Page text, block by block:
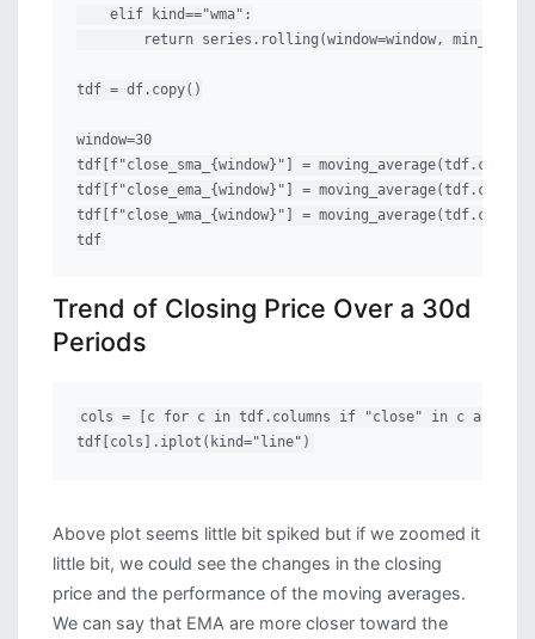
    elif kind=="wma":
return series.rolling(window=window,
tdf = df.copy()
window=30
tdf[f"close_sma_{window}"] = moving_average(tdf.close,
tdf[f"close_ema_{window}"] = moving_average(tdf.close,
tdf[f"close_wma_{window}"] = moving_average(tdf.close,
tdf
Trend of Closing Price Over a 30d
Periods
cols = [c for c in tdf.columns if "close" in c and
tdf[cols].iplot(kind="line")
Above plot seems little bit spiked but if we zoomed it
little bit, we could see the changes in the closing
price and the performance of the moving averages.
We can say that EMA are more closer toward the